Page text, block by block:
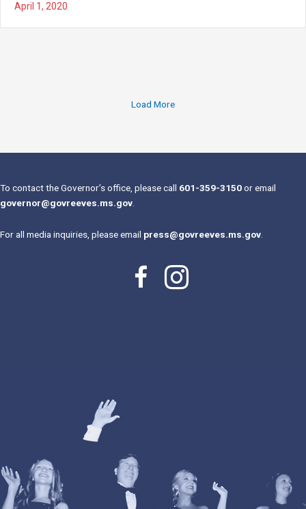
April 1, 2020
Load More
To contact the Governor’s office, please call 601-359-3150or email
governor@govreeves.ms.gov
For all media inquiries, please email press@govreeves.ms.gov